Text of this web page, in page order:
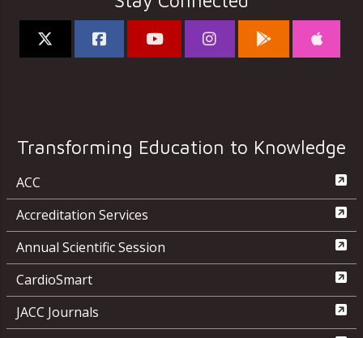
Transforming Education to Knowledge
ACC
Accreditation Services
Annual Scientific Session
CardioSmart
JACC Journals